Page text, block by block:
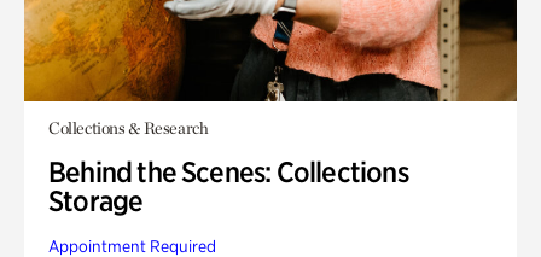
Collections & Research
Behind the Scenes: Collections
Storage
Appointment Required